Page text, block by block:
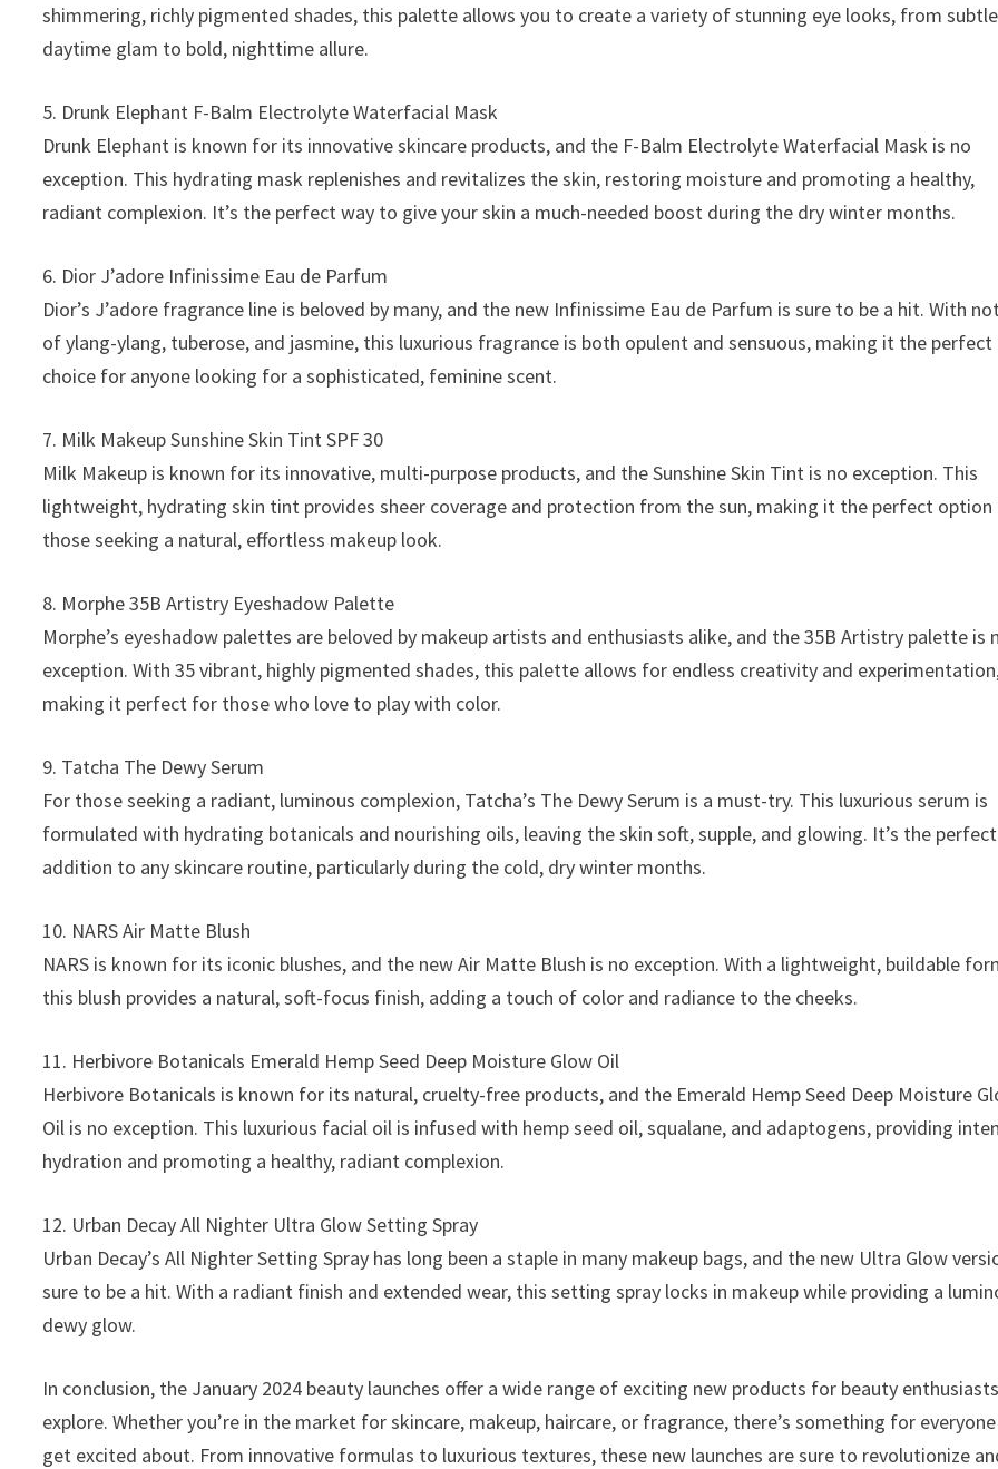
shimmering, richly pigmented shades, this palette allows you to create a variety of stunning eye looks, from subtle
daytime glam to bold, nighttime allure.
5. Drunk Elephant F-Balm Electrolyte Waterfacial Mask
Drunk Elephant is known for its innovative skincare products, and the F-Balm Electrolyte Waterfacial Mask is no
exception. This hydrating mask replenishes and revitalizes the skin, restoring moisture and promoting a healthy,
radiant complexion. It’s the perfect way to give your skin a much-needed boost during the dry winter months.
6. Dior J’adore Infinissime Eau de Parfum
Dior’s J’adore fragrance line is beloved by many, and the new Infinissime Eau de Parfum is sure to be a hit. With
of ylang-ylang, tuberose, and jasmine, this luxurious fragrance is both opulent and sensuous, making it the perfect
choice for anyone looking for a sophisticated, feminine scent.
7. Milk Makeup Sunshine Skin Tint SPF 30
Milk Makeup is known for its innovative, multi-purpose products, and the Sunshine Skin Tint is no exception. This
lightweight, hydrating skin tint provides sheer coverage and protection from the sun, making it the perfect
those seeking a natural, effortless makeup look.
8. Morphe 35B Artistry Eyeshadow Palette
Morphe’s eyeshadow palettes are beloved by makeup artists and enthusiasts alike, and the 35B Artistry palette is
exception. With 35 vibrant, highly pigmented shades, this palette allows for endless creativity and
making it perfect for those who love to play with color.
9. Tatcha The Dewy Serum
For those seeking a radiant, luminous complexion, Tatcha’s The Dewy Serum is a must-try. This luxurious serum is
formulated with hydrating botanicals and nourishing oils, leaving the skin soft, supple, and glowing. It’s the perfect
addition to any skincare routine, particularly during the cold, dry winter months.
10. NARS Air Matte Blush
NARS is known for its iconic blushes, and the new Air Matte Blush is no exception. With a lightweight, buildable
this blush provides a natural, soft-focus finish, adding a touch of color and radiance to the cheeks.
11. Herbivore Botanicals Emerald Hemp Seed Deep Moisture Glow Oil
Herbivore Botanicals is known for its natural, cruelty-free products, and the Emerald Hemp Seed Deep Moisture
Oil is no exception. This luxurious facial oil is infused with hemp seed oil, squalane, and adaptogens, providing
hydration and promoting a healthy, radiant complexion.
12. Urban Decay All Nighter Ultra Glow Setting Spray
Urban Decay’s All Nighter Setting Spray has long been a staple in many makeup bags, and the new Ultra Glow
sure to be a hit. With a radiant finish and extended wear, this setting spray locks in makeup while providing a
dewy glow.
In conclusion, the January 2024 beauty launches offer a wide range of exciting new products for beauty
explore. Whether you’re in the market for skincare, makeup, haircare, or fragrance, there’s something for
get excited about. From innovative formulas to luxurious textures, these new launches are sure to revolutionize